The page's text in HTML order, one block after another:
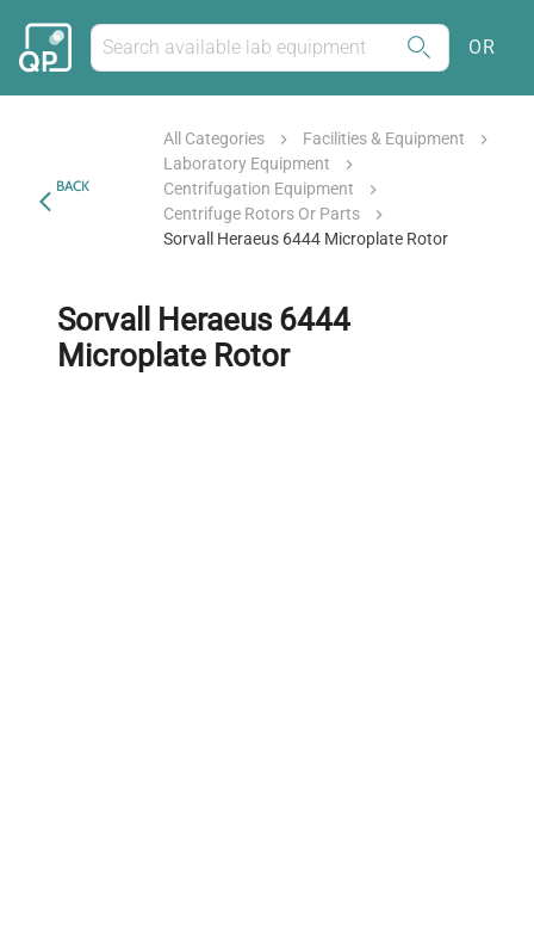
OR
BACK
All Categories
Facilities & Equipment
Laboratory Equipment
Centrifugation Equipment
Centrifuge Rotors Or Parts
Sorvall Heraeus 6444 Microplate Rotor
Sorvall Heraeus 6444
Microplate Rotor